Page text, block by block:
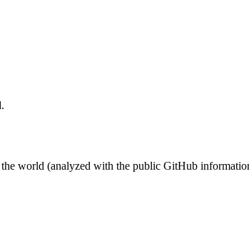
the world (analyzed with the public GitHub